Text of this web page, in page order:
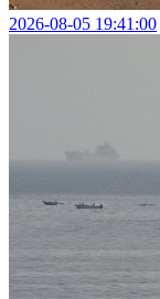
2026-08-05 19:41:00